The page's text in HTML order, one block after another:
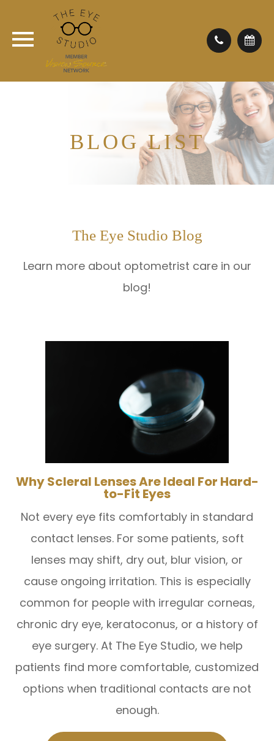
BLOG LIST
The Eye Studio Blog
Learn more about optometrist care in our
blog!
Why Scleral Lenses Are Ideal For Hard-
to-Fit Eyes
Not every eye fits comfortably in standard
contact lenses. For some patients, soft
lenses may shift, dry out, blur vision, or
cause ongoing irritation. This is especially
common for people with irregular corneas,
chronic dry eye, keratoconus, or a history of
eye surgery. At The Eye Studio, we help
patients find more comfortable, customized
options when traditional contacts are not
enough.